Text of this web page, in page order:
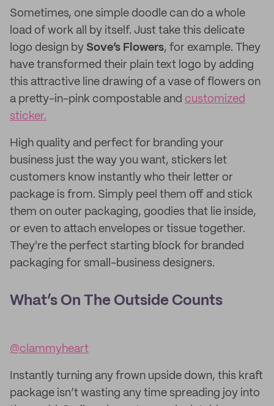
Sometimes, one simple doodle can do a whole
load of work all by itself. Just take this delicate
logo design by Sove’s Flowers, for example. They
have transformed their plain text logo by adding
this attractive line drawing of a vase of flowers on
a pretty-in-pink compostable and customized
sticker.
High quality and perfect for branding your
business just the way you want, stickers let
customers know instantly who their letter or
package is from. Simply peel them off and stick
them on outer packaging, goodies that lie inside,
or even to attach envelopes or tissue together.
They're the perfect starting block for branded
packaging for small-business designers.
What’s On The Outside Counts
@clammyheart
Instantly turning any frown upside down, this kraft
package isn’t wasting any time spreading joy into